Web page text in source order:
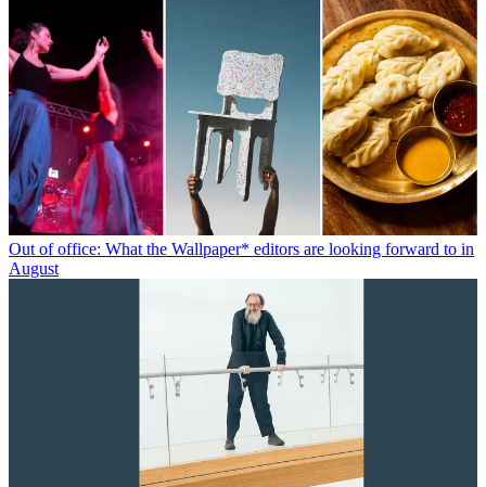
Out of office: What the Wallpaper* editors are looking forward to in
August